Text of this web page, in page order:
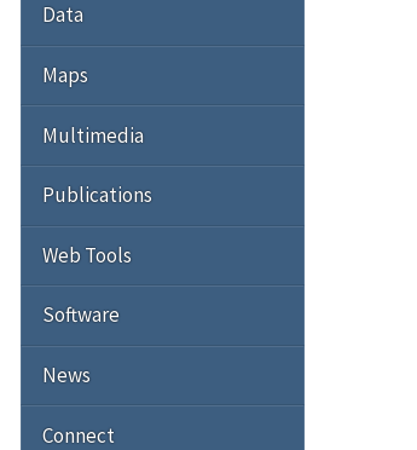
Data
Maps
Multimedia
Publications
Web Tools
Software
News
Connect